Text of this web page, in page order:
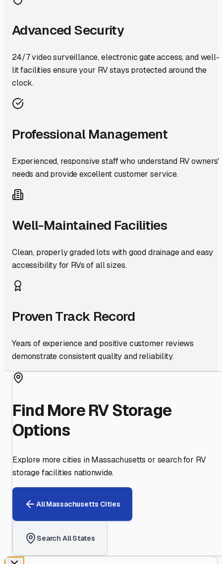
Advanced Security
24/7 video surveillance, electronic gate access, and well-
lit facilities ensure your RV stays protected around the
clock.
Professional Management
Experienced, responsive staff who understand RV owners'
needs and provide excellent customer service.
Well-Maintained Facilities
Clean, properly graded lots with good drainage and easy
accessibility for RVs of all sizes.
Proven Track Record
Years of experience and positive customer reviews
demonstrate consistent quality and reliability.
Find More RV Storage
Options
Explore more cities inMassachusetts or search for RV
storage facilities nationwide.
AllMassachusetts Cities
Search All States